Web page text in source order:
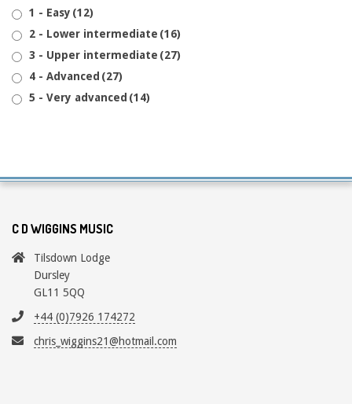
1 - Easy (12)
2 - Lower intermediate (16)
3 - Upper intermediate (27)
4 - Advanced (27)
5 - Very advanced (14)
C D WIGGINS MUSIC
Tilsdown Lodge
Dursley
GL11 5QQ
+44 (0)7926 174272
chris_wiggins21@hotmail.com